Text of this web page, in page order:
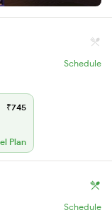
Schedule
₹745
Plan
Schedule